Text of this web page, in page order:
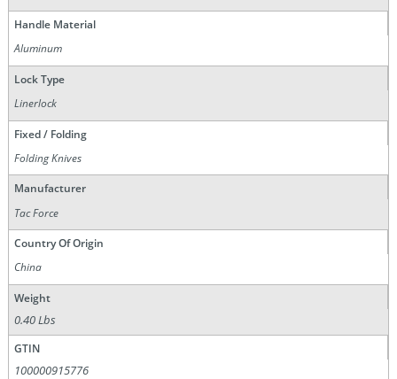
Handle Material
Aluminum
Lock Type
Linerlock
Fixed / Folding
Folding Knives
Manufacturer
Tac Force
Country Of Origin
China
Weight
0.40 Lbs
GTIN
100000915776